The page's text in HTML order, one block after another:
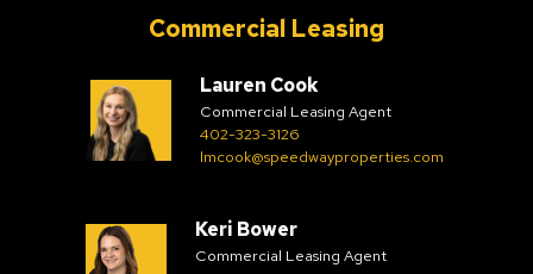
Commercial Leasing
Lauren Cook
Commercial Leasing Agent
402-323-3126
lmcook@speedwayproperties.com
Keri Bower
Commercial Leasing Agent